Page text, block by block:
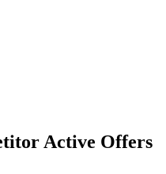
Active Offers